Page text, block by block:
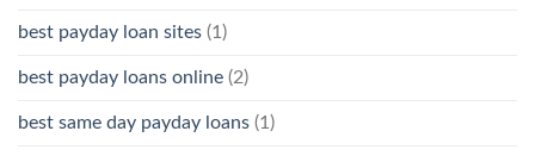
best payday loan sites (1)
best payday loans online (2)
best same day payday loans (1)